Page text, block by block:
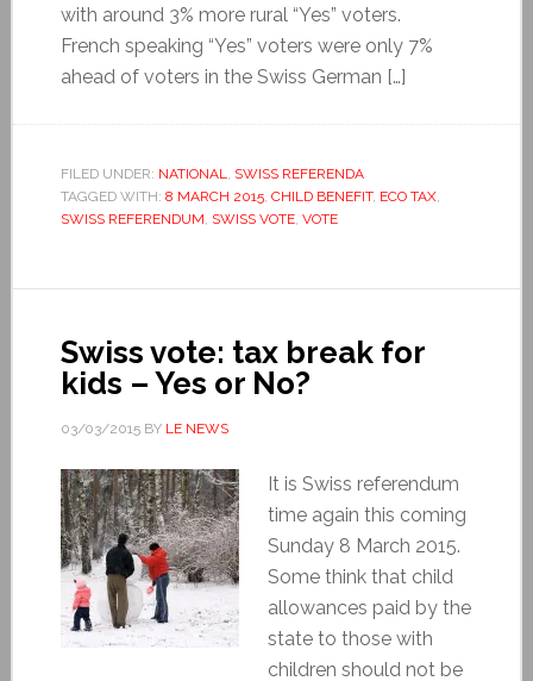
with around 3% more rural “Yes” voters.
French speaking “Yes” voters were only 7%
ahead of voters in the Swiss German […]
FILED UNDER: NATIONAL, SWISS REFERENDA
TAGGED WITH: 8 MARCH 2015, CHILD BENEFIT, ECO TAX,
SWISS REFERENDUM, SWISS VOTE, VOTE
Swiss vote: tax break for
kids – Yes or No?
03/03/2015BY LE NEWS
It is Swiss referendum
time again this coming
Sunday 8 March 2015.
Some think that child
allowances paid by the
state to those with
children should not be